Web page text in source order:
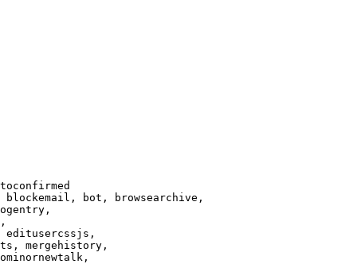
bot, browsearchive,
editusercssjs,
mergehistory,